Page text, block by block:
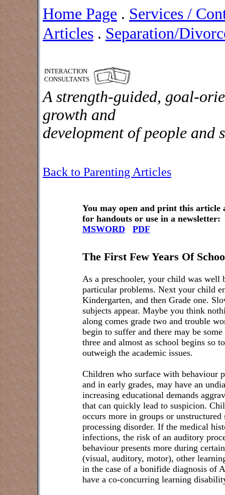
Home Page . Services /
Articles . Separation/
INTERACTION
CONSULTANTS
A strength-guided, goal-
growth and
development of people and
Back to Parenting Articles
You may open and print this article
for handouts or use in a newsletter:
MSWORD
PDF
The First Few Years Of
As a preschooler, your child was well
particular problems. Next your child
Kindergarten, and then Grade one.
subjects appear. Maybe you think
along comes grade two and trouble
begin to suffer and there may be
three and almost as school begins so
outweigh the academic issues.
Children who surface with behaviour
and in early grades, may have an
increasing educational demands
that can quickly lead to suspicion.
occurs more in groups or
processing disorder. If the medical
infections, the risk of an auditory
behaviour presents more during
(visual, auditory, motor), other
in the case of a bonifide diagnosis of
have a co-concurring learning